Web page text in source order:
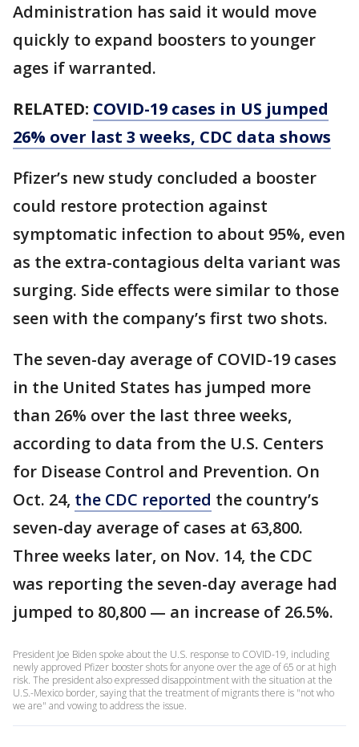
Administration has said it would move
quickly to expand boosters to younger
ages if warranted.
RELATED: COVID-19 cases in US jumped
26% over last 3 weeks, CDC data shows
Pfizer’s new study concluded a booster
could restore protection against
symptomatic infection to about 95%, even
as the extra-contagious delta variant was
surging. Side effects were similar to those
seen with the company’s first two shots.
The seven-day average of COVID-19 cases
in the United States has jumped more
than 26% over the last three weeks,
according to data from the U.S. Centers
for Disease Control and Prevention. On
Oct. 24, the CDC reported the country’s
seven-day average of cases at 63,800.
Three weeks later, on Nov. 14, the CDC
was reporting the seven-day average had
jumped to 80,800 — an increase of 26.5%.
President Joe Biden spoke about the U.S. response to COVID-19, including
newly approved Pfizer booster shots for anyone over the age of 65 or at high
risk. The president also expressed disappointment with the situation at the
U.S.-Mexico border, saying that the treatment of migrants there is "not who
we are" and vowing to address the issue.